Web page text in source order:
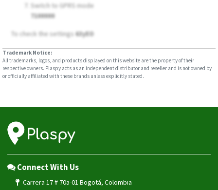
Switch to GPRS mode
7100000
To check the settings63yEO
Trademark Notice:
All trademarks, logos, and products displayed on this website are the property of their
respective owners. Plaspy acts as an independent distributor and reseller and is not owned by
or officially affiliated with these brands unless explicitly stated.
Connect With Us
Carrera 17 # 70a-01 Bogotá, Colombia